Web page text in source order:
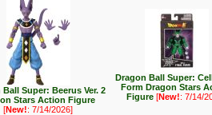
Ball Super: Beerus Ver. 2
Stars Action Figure
[New!: 7/14/2026]
Dragon Ball Super:
Form Dragon Stars
Figure[New!: 7/14/